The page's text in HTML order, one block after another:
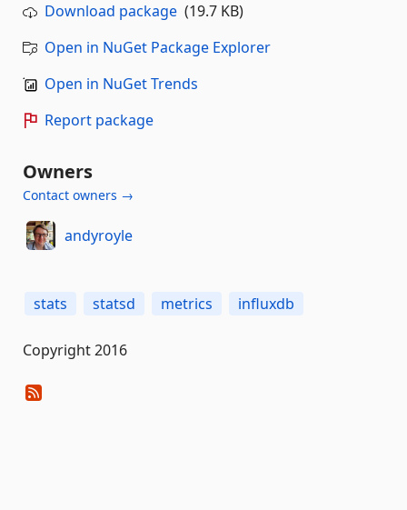
Download package (19.7 KB)
Open in NuGet Package Explorer
Open in NuGet Trends
Report package
Owners
Contact owners →
andyroyle
stats statsd metrics influxdb
Copyright 2016